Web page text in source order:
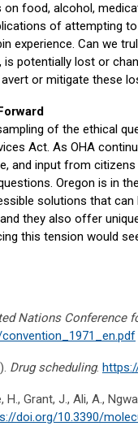
food, alcohol,
of attempting
experience. Can we
potentially lost or
or mitigate these
of the ethical
Act. As OHA
and input from
Oregon is in
solutions that
they also offer
this tension would
Nations Conference
Drug scheduling.
H., Grant, J., Ali, A.,
doi.org/10.3390/